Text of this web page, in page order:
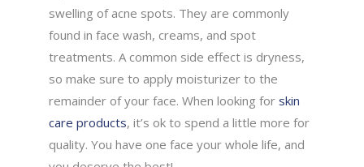
swelling of acne spots. They are commonly
found in face wash, creams, and spot
treatments. A common side effect is dryness,
so make sure to apply moisturizer to the
remainder of your face. When looking forskin
care products, it’s ok to spend a little more for
quality. You have one face your whole life, and